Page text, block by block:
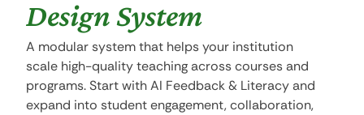
Design System
A modular system that helps your institution
scale high-quality teaching across courses and
programs. Start with AI Feedback & Literacy and
expand into student engagement, collaboration,